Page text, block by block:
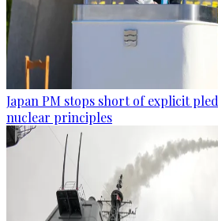
Japan PM stops short of explicit
nuclear principles